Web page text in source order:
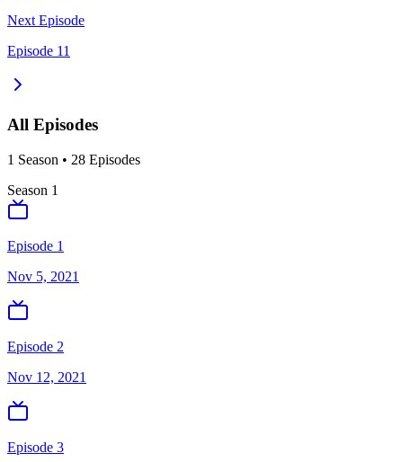
Next Episode
Episode 11
All Episodes
1 Season • 28 Episodes
Season 1
Episode 1
Nov 5, 2021
Episode 2
Nov 12, 2021
Episode 3